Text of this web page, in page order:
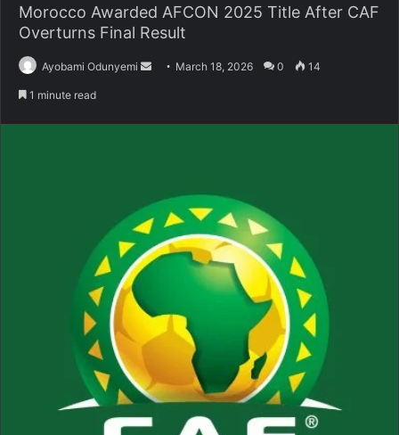
Morocco Awarded AFCON 2025 Title After CAF
Overturns Final Result
Ayobami Odunyemi
Send March 18, 2026 0 14
1 minute read